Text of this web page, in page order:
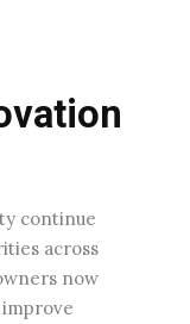
continue
across
now